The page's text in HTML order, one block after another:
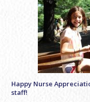
Happy Nurse
staff!